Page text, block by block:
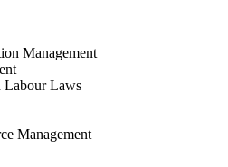
Management
Labour Laws
Management